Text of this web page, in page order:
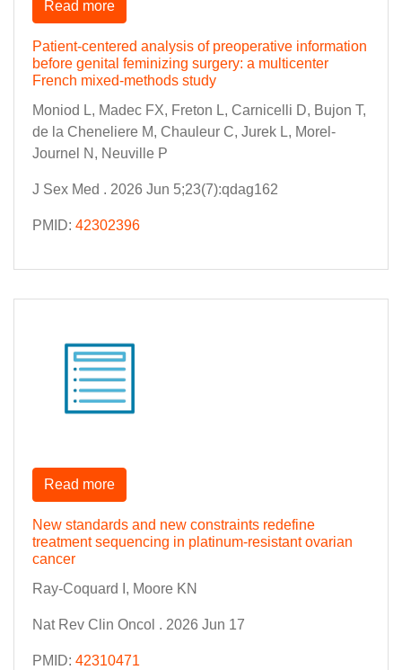
Patient-centered analysis of preoperative information
before genital feminizing surgery: a multicenter
French mixed-methods study
Moniod L, Madec FX, Freton L, Carnicelli D, Bujon T,
de la Cheneliere M, Chauleur C, Jurek L, Morel-
Journel N, Neuville P
J Sex Med . 2026 Jun 5;23(7):qdag162
PMID: 42302396
Read more
New standards and new constraints redefine
treatment sequencing in platinum-resistant ovarian
cancer
Ray-Coquard I, Moore KN
Nat Rev Clin Oncol . 2026 Jun 17
PMID: 42310471
Read more